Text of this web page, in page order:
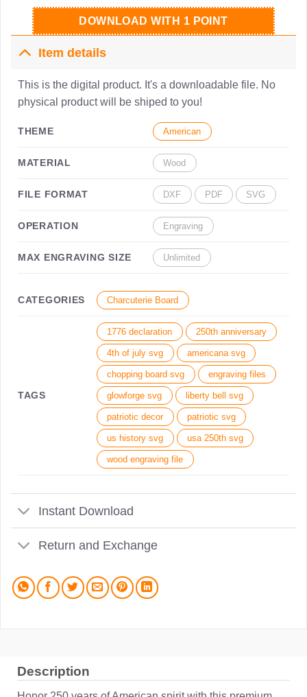
DOWNLOAD WITH 1 POINT
Item details
This is the digital product. It's a downloadable file. No
physical product will be shiped to you!
THEME American
MATERIAL Wood
FILE FORMAT DXF PDF SVG
OPERATION Engraving
MAX ENGRAVING SIZE Unlimited
CATEGORIES Charcuterie Board
TAGS
1776 declaration 250th anniversary
4th of july svg americana svg
chopping board svg engraving files
glowforge svg liberty bell svg
patriotic decor patriotic svg
us history svg usa 250th svg
wood engraving file
Instant Download
Return and Exchange
Description